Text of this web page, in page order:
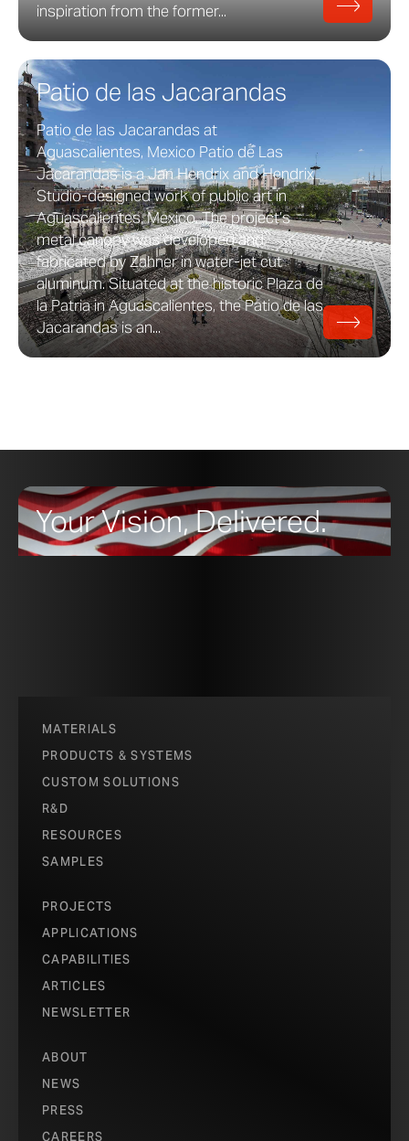
inspiration from the former...
Patio de las Jacarandas
Patio de las Jacarandas at
Aguascalientes, Mexico Patio de Las
Jacarandas is a Jan Hendrix and Hendrix
Studio-designed work of public art in
Aguascalientes, Mexico. The project’s
metal canopy was developed and
fabricated by Zahner in water-jet cut
aluminum. Situated at the historic Plaza de
la Patria in Aguascalientes, the Patio de las
Jacarandas is an...
Your Vision, Delivered.
MATERIALS
PRODUCTS & SYSTEMS
CUSTOM SOLUTIONS
R&D
RESOURCES
SAMPLES
PROJECTS
APPLICATIONS
CAPABILITIES
ARTICLES
NEWSLETTER
ABOUT
NEWS
PRESS
CAREERS